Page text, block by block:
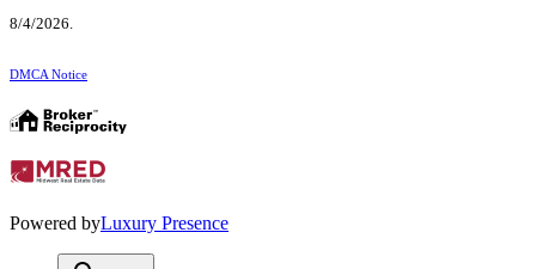
8/4/2026.
DMCA Notice
Powered byLuxury Presence